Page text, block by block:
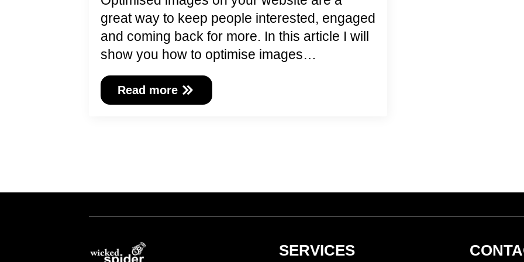
great way to keep people interested, engaged
and coming back for more. In this article I will
show you how to optimise images…
Read more
SERVICES